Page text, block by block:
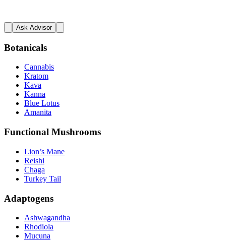
Ask Advisor
Botanicals
Cannabis
Kratom
Kava
Kanna
Blue Lotus
Amanita
Functional Mushrooms
Lion’s Mane
Reishi
Chaga
Turkey Tail
Adaptogens
Ashwagandha
Rhodiola
Mucuna